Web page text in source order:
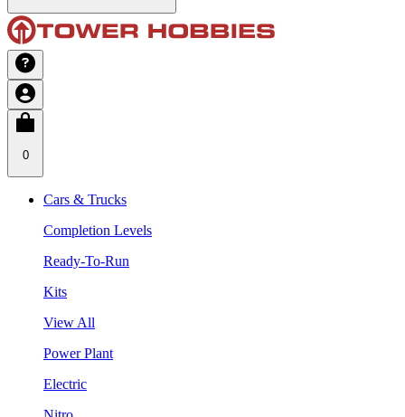
0
Cars & Trucks
Completion Levels
Ready-To-Run
Kits
View All
Power Plant
Electric